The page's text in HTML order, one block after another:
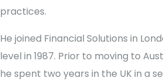
practices.
He joined Financial Solutions in
level in 1987. Prior to moving to
he spent two years in the UK in a